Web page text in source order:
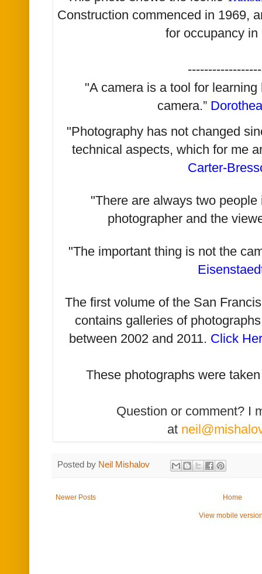
Construction commenced in 1969,
for occupancy
"A camera is a tool for
camera.”
"Photography has not changed
technical aspects, which for me
Carter-
"There are always two
photographer and the
"The important thing is not the
The first volume of the San
contains galleries of
between 2002 and 2011. Click
These photographs were
Question or comment? I
at
Posted by Neil Mishalov
Newer Posts Home
View mobile